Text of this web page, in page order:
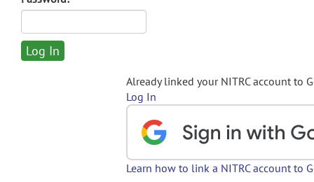
Already linked your NITRC account to
Log In
Learn how to link a NITRC account to